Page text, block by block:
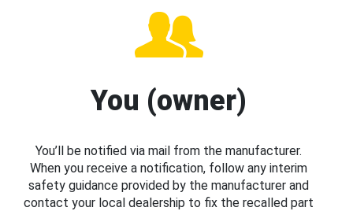
You (owner)
You’ll be notified via mail from the manufacturer.
When you receive a notification, follow any interim
safety guidance provided by the manufacturer and
contact your local dealership to fix the recalled part